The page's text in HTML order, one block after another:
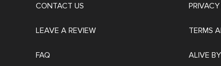
CONTACT US
LEAVE A REVIEW
FAQ
TERMS
ALIVE